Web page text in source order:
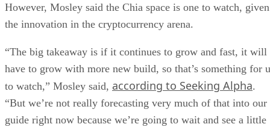
However, Mosley said the Chia space is one to watch, given
the innovation in the cryptocurrency arena.
“The big takeaway is if it continues to grow and fast, it will
have to grow with more new build, so that’s something for
to watch,” Mosley said, according to Seeking Alpha.
“But we’re not really forecasting very much of that into our
guide right now because we’re going to wait and see a little